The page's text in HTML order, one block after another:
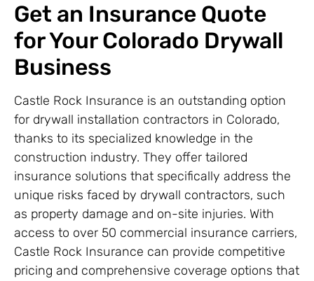
Get an Insurance Quote
for Your Colorado Drywall
Business
Castle Rock Insurance is an outstanding option
for drywall installation contractors in Colorado,
thanks to its specialized knowledge in the
construction industry. They offer tailored
insurance solutions that specifically address the
unique risks faced by drywall contractors, such
as property damage and on-site injuries. With
access to over 50 commercial insurance carriers,
Castle Rock Insurance can provide competitive
pricing and comprehensive coverage options that